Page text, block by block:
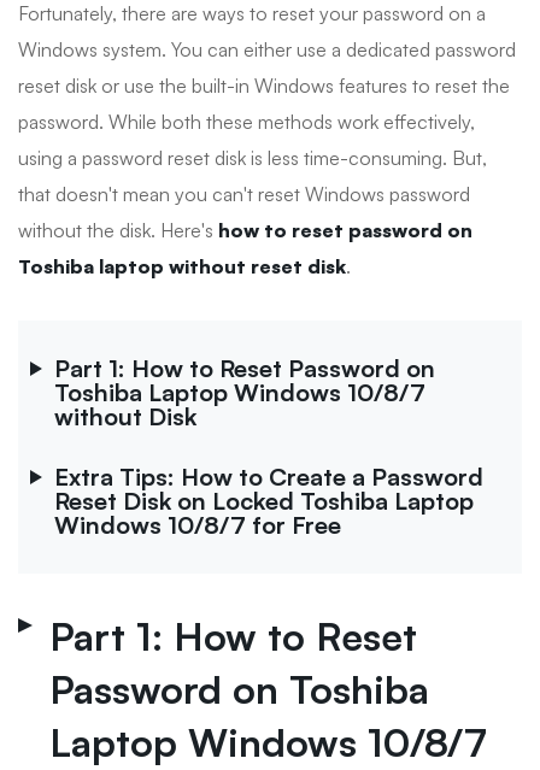
Fortunately, there are ways to reset your password on a
Windows system. You can either use a dedicated password
reset disk or use the built-in Windows features to reset the
password. While both these methods work effectively,
using a password reset disk is less time-consuming. But,
that doesn't mean you can't reset Windows password
without the disk. Here's how to reset password on
Toshiba laptop without reset disk.
Part 1: How to Reset Password on
Toshiba Laptop Windows 10/8/7
without Disk
Extra Tips: How to Create a Password
Reset Disk on Locked Toshiba Laptop
Windows 10/8/7 for Free
Part 1: How to Reset
Password on Toshiba
Laptop Windows 10/8/7